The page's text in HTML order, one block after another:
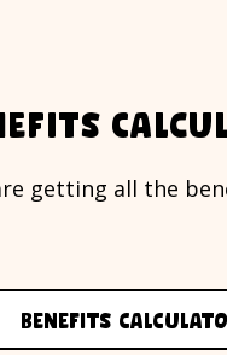
getting all the
Benefits